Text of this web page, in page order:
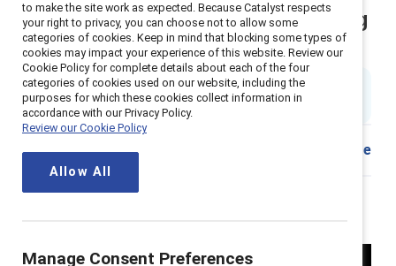
revolutionizing the potash mining
industry
7 min. read & watch
|
Published on 05 September 2024
Share
to make the site work as expected. Because Catalyst respects
your right to privacy, you can choose not to allow some
categories of cookies. Keep in mind that blocking some types of
cookies may impact your experience of this website. Review our
Cookie Policy for complete details about each of the four
categories of cookies used on our website, including the
purposes for which these cookies collect information in
accordance with our Privacy Policy.
Review our Cookie Policy
Allow All
Manage Consent Preferences